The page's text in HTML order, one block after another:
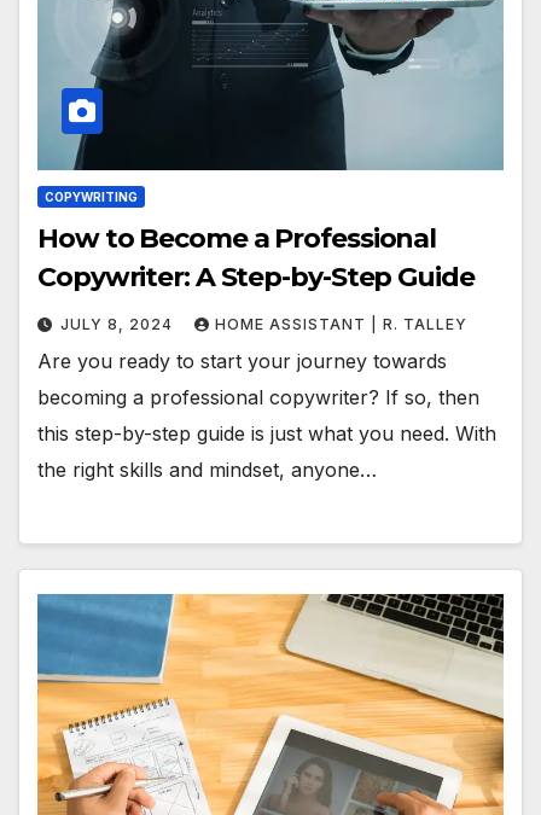
COPYWRITING
How to Become a Professional
Copywriter: A Step-by-Step Guide
JULY 8, 2024 HOME ASSISTANT | R. TALLEY
Are you ready to start your journey towards
becoming a professional copywriter? If so, then
this step-by-step guide is just what you need. With
the right skills and mindset, anyone…